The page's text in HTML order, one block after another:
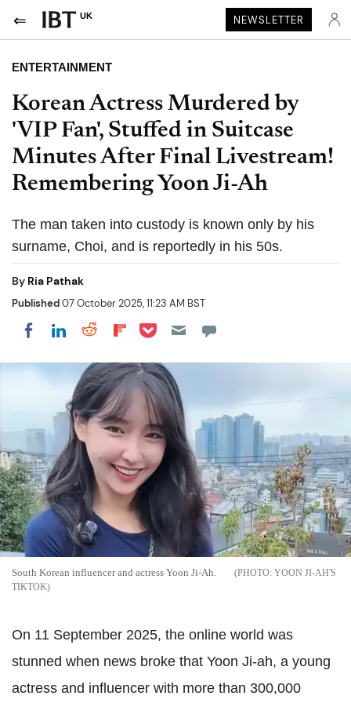
UK NEWSLETTER
ENTERTAINMENT
Korean Actress Murdered by
'VIP Fan', Stuffed in Suitcase
Minutes After Final Livestream!
Remembering Yoon Ji-Ah
The man taken into custody is known only by his
surname, Choi, and is reportedly in his 50s.
By Ria Pathak
Published07 October 2025, 11:23 AM BST
Share on Facebook
Share on LinkedIn
Share on Reddit
Share on Flipboard
Share on Pocket
South Korean influencer and actress Yoon Ji-Ah.
YOON JI-AH'S
TIKTOK
On 11 September 2025, the online world was
stunned when news broke that Yoon Ji-ah, a young
actress and influencer with more than 300,000